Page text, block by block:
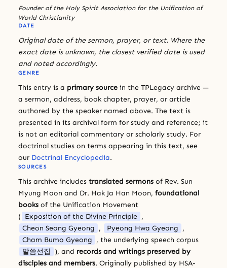
Founder of the Holy Spirit Association for the Unification of
World Christianity
DATE
Original date of the sermon, prayer, or text. Where the
exact date is unknown, the closest verified date is used
and noted accordingly.
GENRE
This entry is a primary source in the TPLegacy archive —
a sermon, address, book chapter, prayer, or article
authored by the speaker named above. The text is
presented in its archival form for study and reference; it
is not an editorial commentary or scholarly study. For
doctrinal studies on terms appearing in this text, see
our Doctrinal Encyclopedia.
SOURCES
This archive includes translated sermons of Rev. Sun
Myung Moon and Dr. Hak Ja Han Moon, foundational
books of the Unification Movement
( Exposition of the Divine Principle ,
Cheon Seong Gyeong , Pyeong Hwa Gyeong ,
Cham Bumo Gyeong , the underlying speech corpus
말씀선집
), and records and writings preserved by
disciples and members. Originally published by HSA-